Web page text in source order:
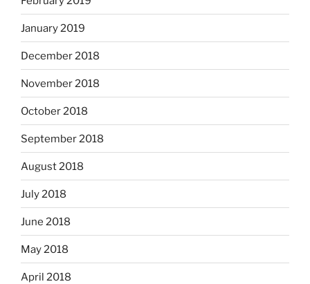
January 2019
December 2018
November 2018
October 2018
September 2018
August 2018
July 2018
June 2018
May 2018
April 2018